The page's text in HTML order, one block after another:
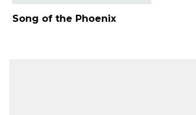
Song of the Phoenix